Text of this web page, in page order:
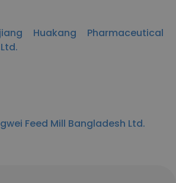
Huakang Pharmaceutical
Feed Mill Bangladesh Ltd.